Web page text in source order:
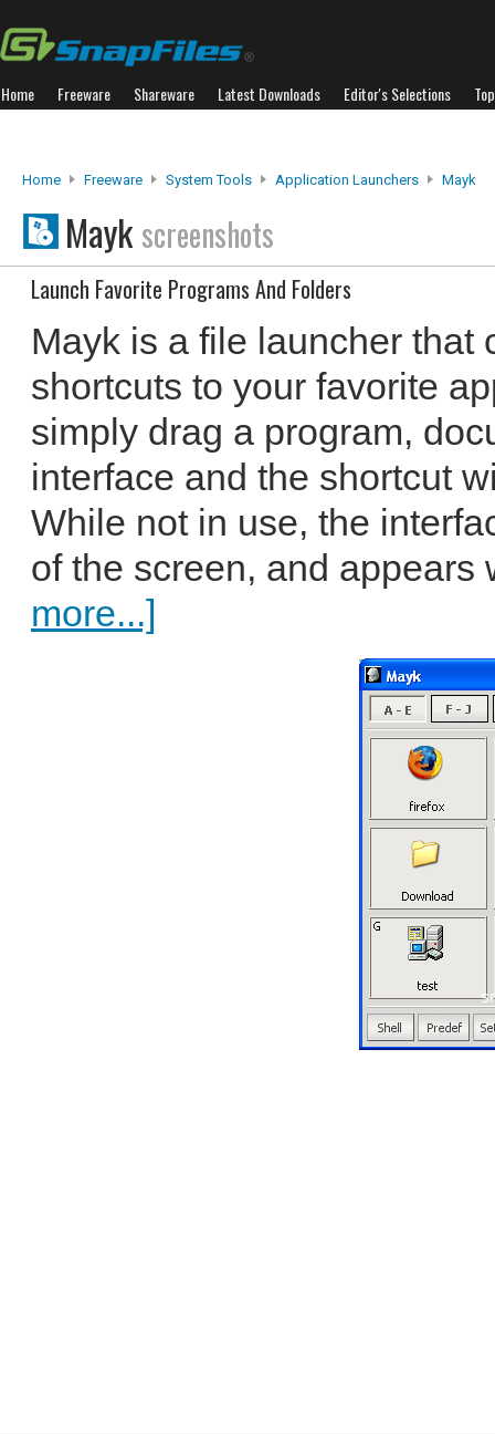
Home Freeware Shareware Latest Downloads Editor's Selections
Home Freeware System Tools Application Launchers Mayk
Maykscreenshots
Launch Favorite Programs And Folders
Mayk is a file launcher that
shortcuts to your favorite
simply drag a program,
interface and the shortcut
While not in use, the
of the screen, and appears
more...]